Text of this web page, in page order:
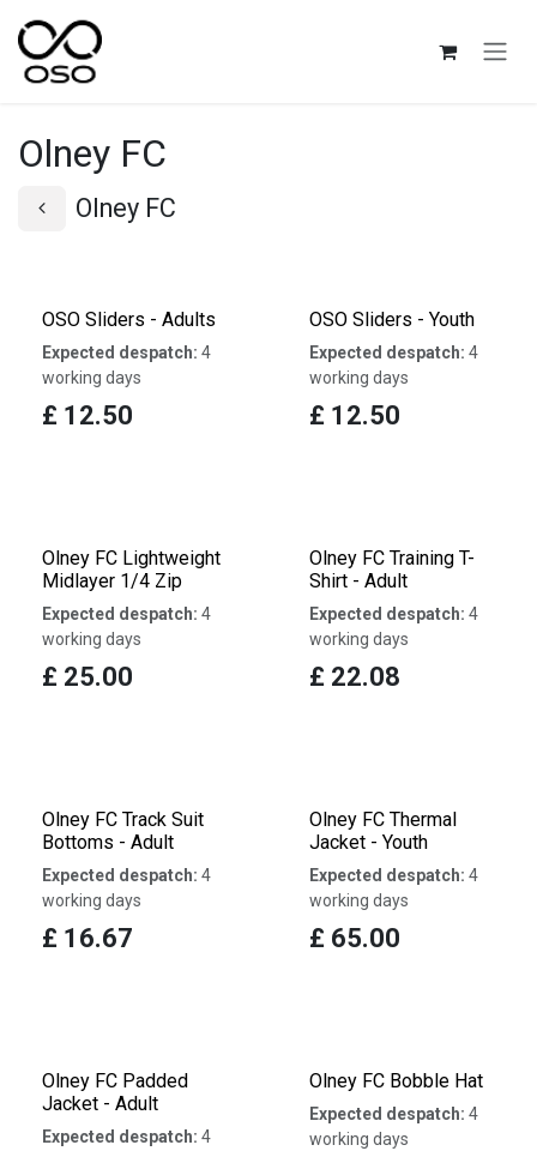
Olney FC
Olney FC
OSO Sliders - Adults
Expected despatch: 4
working days
£ 12.50
OSO Sliders - Youth
Expected despatch: 4
working days
£ 12.50
Olney FC Lightweight
Midlayer 1/4 Zip
Expected despatch: 4
working days
£ 25.00
Olney FC Training T-
Shirt - Adult
Expected despatch: 4
working days
£ 22.08
Olney FC Track Suit
Bottoms - Adult
Expected despatch: 4
working days
£ 16.67
Olney FC Thermal
Jacket - Youth
Expected despatch: 4
working days
£ 65.00
Olney FC Padded
Jacket - Adult
Expected despatch: 4
Olney FC Bobble Hat
Expected despatch: 4
working days